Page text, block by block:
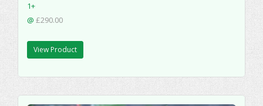
1+
@ £290.00
View Product